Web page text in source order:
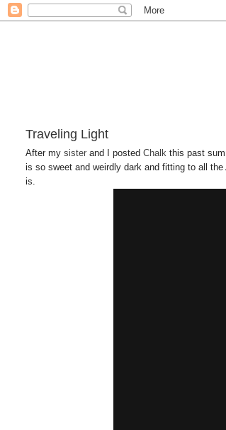
Traveling Light
After mysister and I postedChalk this past
is so sweet and weirdly dark and fitting to all
is.